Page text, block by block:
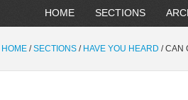
HOME SECTIONS
HOME / SECTIONS / HAVE YOU HEARD /CAN